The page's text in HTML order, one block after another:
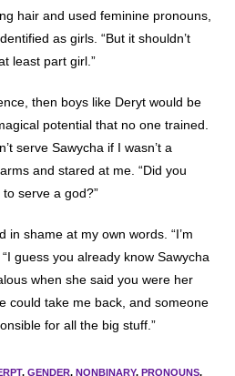
hair and used feminine pronouns,
as girls. “But it shouldn’t
least part girl.”
then boys like Deryt would be
potential that no one trained.
serve Sawycha if I wasn’t a
and stared at me. “Did you
serve a god?”
in shame at my own words. “I’m
guess you already know Sawycha
when she said you were her
could take me back, and someone
for all the big stuff.”
, GENDER, NONBINARY, PRONOUNS,